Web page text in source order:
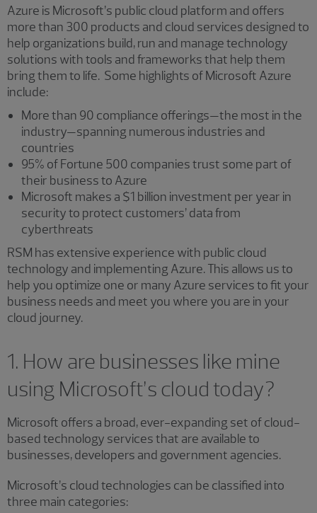
Azure is Microsoft’s public cloud platform and offers
more than 300 products and cloud services designed to
help organizations build, run and manage technology
solutions with tools and frameworks that help them
bring them to life. Some highlights of Microsoft Azure
include:
More than 90 compliance offerings—the most in the
industry—spanning numerous industries and
countries
95% of Fortune 500 companies trust some part of
their business to Azure
Microsoft makes a $1 billion investment per year in
security to protect customers’ data from
cyberthreats
RSM has extensive experience with public cloud
technology and implementing Azure. This allows us to
help you optimize one or many Azure services to fit your
business needs and meet you where you are in your
cloud journey.
1. How are businesses like mine
using Microsoft’s cloud today?
Microsoft offers a broad, ever-expanding set of cloud-
based technology services that are available to
businesses, developers and government agencies.
Microsoft’s cloud technologies can be classified into
three main categories: